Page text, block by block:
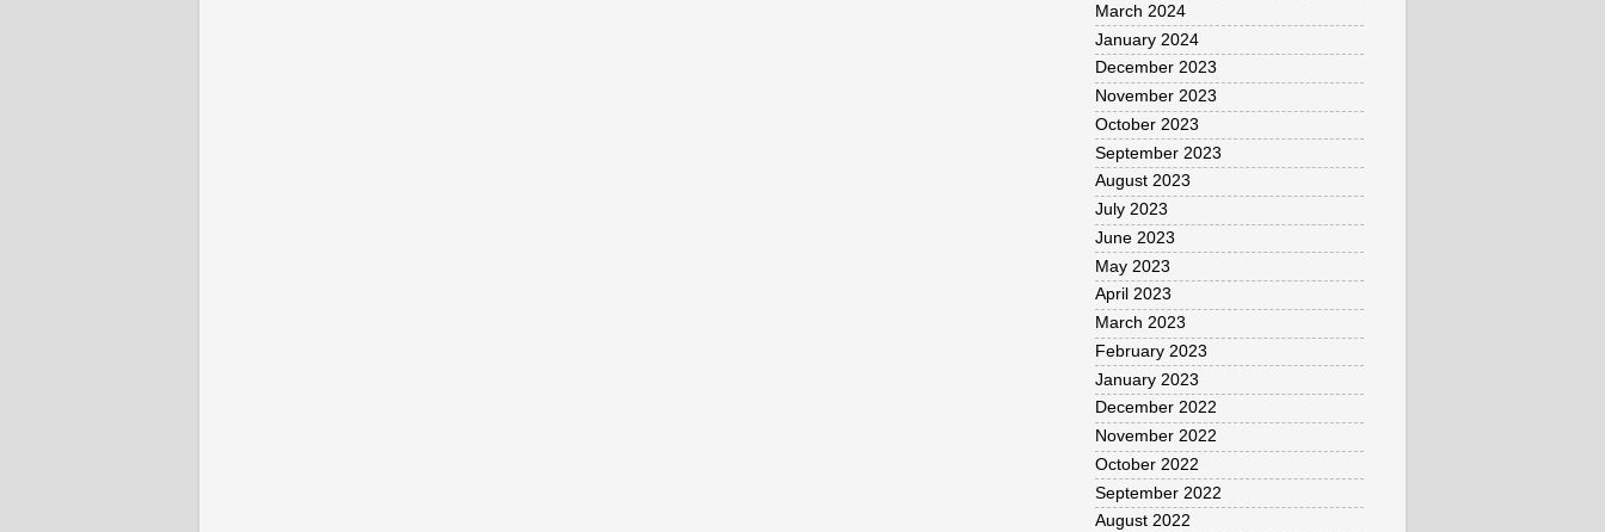
March 2024
January 2024
December 2023
November 2023
October 2023
September 2023
August 2023
July 2023
June 2023
May 2023
April 2023
March 2023
February 2023
January 2023
December 2022
November 2022
October 2022
September 2022
August 2022